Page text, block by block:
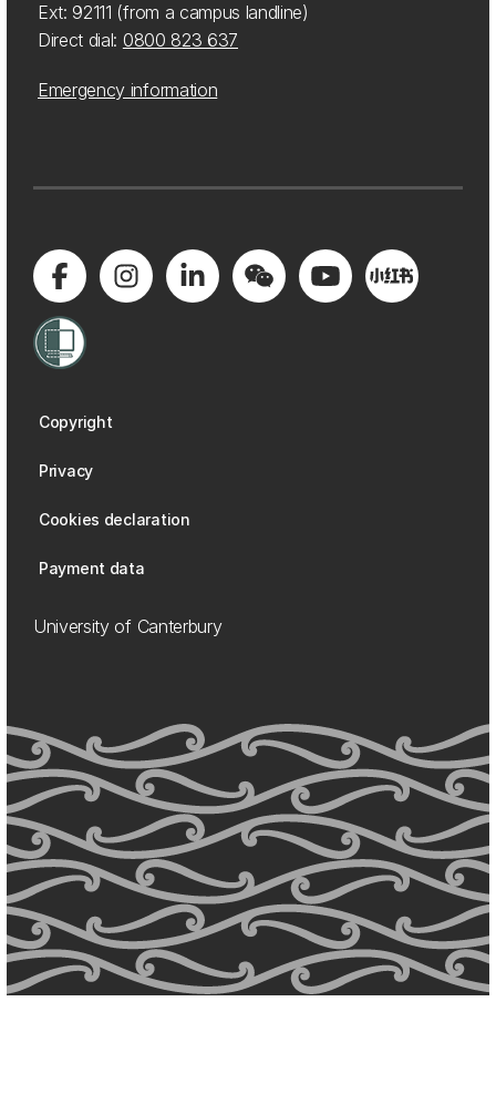
Ext: 92111 (from a campus landline)
Direct dial: 0800 823 637
Emergency information
Copyright
Privacy
Cookies declaration
Payment data
University of Canterbury